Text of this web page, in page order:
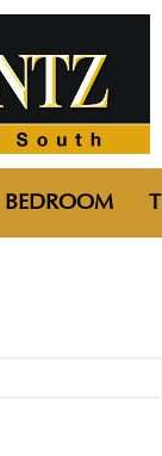
BEDROOM